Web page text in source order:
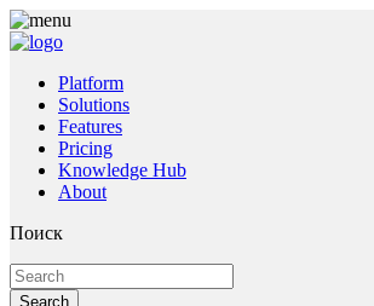
Platform
Solutions
Features
Pricing
Knowledge Hub
About
Поиск